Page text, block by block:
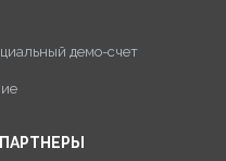
демо-счет